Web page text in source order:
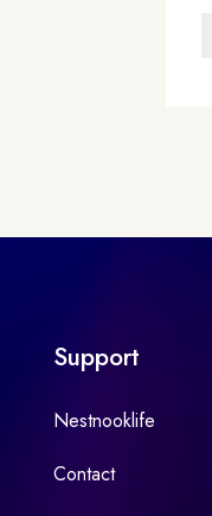
Support
Nestnooklife
Contact